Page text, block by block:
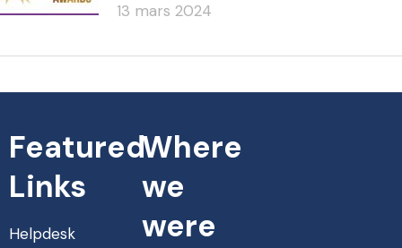
13 mars 2024
Featured
Links
Helpdesk
Where
we
were